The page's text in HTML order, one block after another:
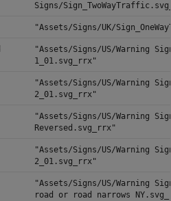
Signs/
"Assets/Signs/UK/
"Assets/Signs/US/Warning
1_01.svg_rrx"
"Assets/Signs/US/Warning
2_01.svg_rrx"
"Assets/Signs/US/Warning
Reversed.svg_rrx"
"Assets/Signs/US/Warning
2_01.svg_rrx"
"Assets/Signs/US/Warning
road or road narrows